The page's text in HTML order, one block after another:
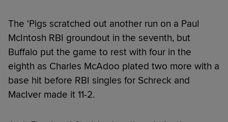
The ‘Pigs scratched out another run on a Paul
McIntosh RBI groundout in the seventh, but
Buffalo put the game to rest with four in the
eighth as Charles McAdoo plated two more with a
base hit before RBI singles for Schreck and
MacIver made it 11-2.